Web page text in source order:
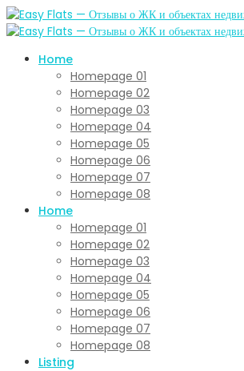
Home
Homepage 01
Homepage 02
Homepage 03
Homepage 04
Homepage 05
Homepage 06
Homepage 07
Homepage 08
Home
Homepage 01
Homepage 02
Homepage 03
Homepage 04
Homepage 05
Homepage 06
Homepage 07
Homepage 08
Listing